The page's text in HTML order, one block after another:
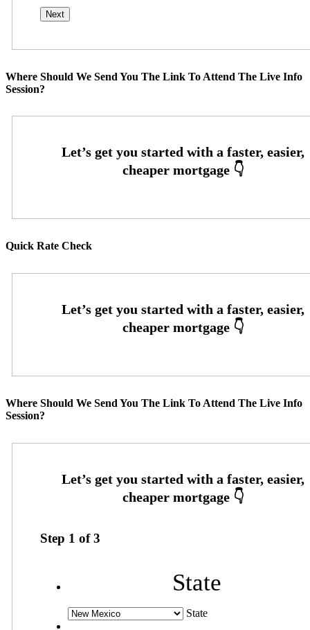
Where Should We Send You The Link To Attend The Live Info
Session?
Quick Rate Check
Where Should We Send You The Link To Attend The Live Info
Session?
Step 1 of3
State
State